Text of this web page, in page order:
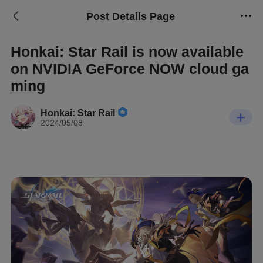
Post Details Page
Honkai: Star Rail is now available
on NVIDIA GeForce NOW cloud ga
ming
Honkai: Star Rail
2024/05/08